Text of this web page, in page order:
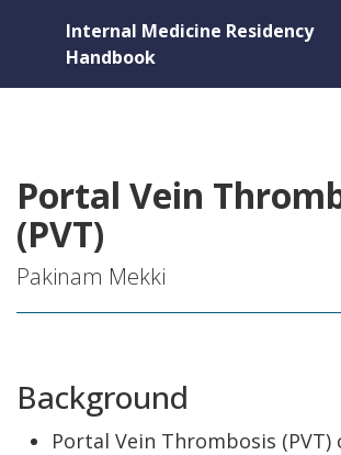
Internal Medicine Residency
Handbook
Portal Vein
(PVT)
Pakinam Mekki
Background
Portal Vein Thrombosis (PVT)